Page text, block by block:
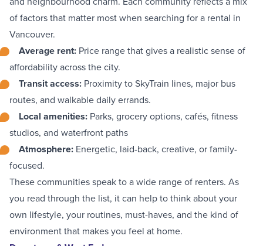
of factors that matter most when searching for a rental in
Vancouver.
Average rent: Price range that gives a realistic sense of
affordability across the city.
Transit access: Proximity to SkyTrain lines, major bus
routes, and walkable daily errands.
Local amenities: Parks, grocery options, cafés, fitness
studios, and waterfront paths
Atmosphere: Energetic, laid-back, creative, or family-
focused.
These communities speak to a wide range of renters. As
you read through the list, it can help to think about your
own lifestyle, your routines, must-haves, and the kind of
environment that makes you feel at home.